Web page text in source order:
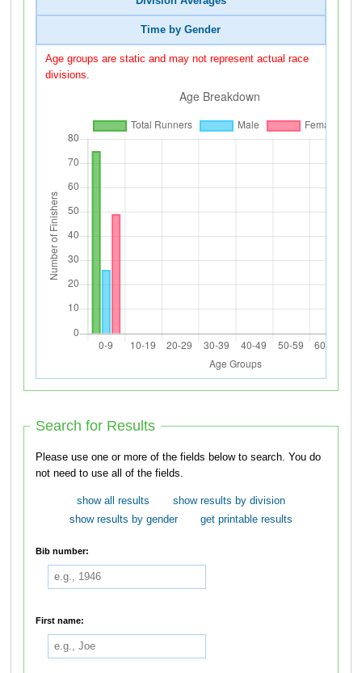
Time by Gender
Age groups are static and may not represent actual race
divisions.
Search for Results
Please use one or more of the fields below to search. You do
not need to use all of the fields.
show all results
show results by division
show results by gender
get printable results
Bib number:
First name: